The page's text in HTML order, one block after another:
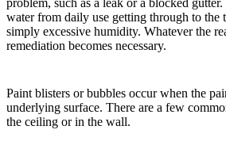
water from daily use getting through to the
simply excessive humidity. Whatever the
remediation becomes necessary.
Paint blisters or bubbles occur when the
underlying surface. There are a few
the ceiling or in the wall.